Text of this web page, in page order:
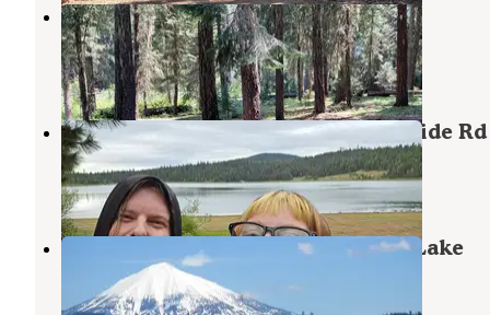
Beaver Dam Campground
Ashland,Oregon
6 Photos
BLM - Free Dirt Camp on Buck Divide Rd
Ashland,Oregon
2 Reviews
1 Photo
Apserkaha Park - Howard Prairie Lake
Ashland,Oregon
1 Review
1 Photo